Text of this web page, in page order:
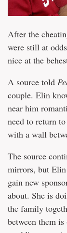
After the
were still at
nice at the
A source told
couple. Elin
near him
need to return
with a wall
The source
mirrors, but
gain new
about. She is
the family
between them